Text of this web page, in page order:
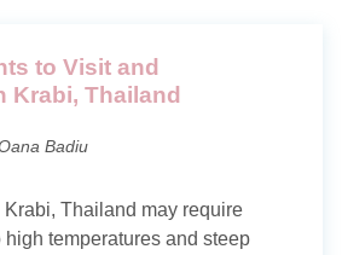
to Visit and
Krabi, Thailand
Badiu
Thailand may require
high temperatures and steep